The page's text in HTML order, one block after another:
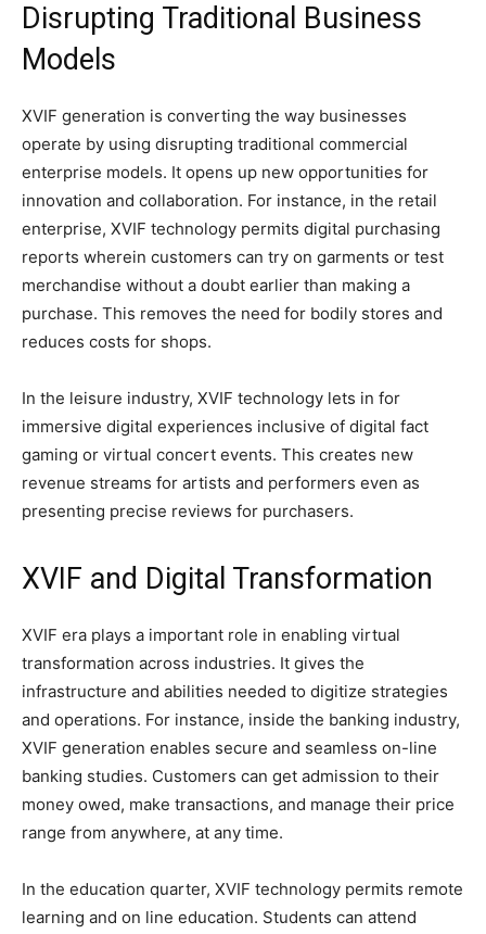
Disrupting Traditional Business
Models
XVIF generation is converting the way businesses
operate by using disrupting traditional commercial
enterprise models. It opens up new opportunities for
innovation and collaboration. For instance, in the retail
enterprise, XVIF technology permits digital purchasing
reports wherein customers can try on garments or test
merchandise without a doubt earlier than making a
purchase. This removes the need for bodily stores and
reduces costs for shops.
In the leisure industry, XVIF technology lets in for
immersive digital experiences inclusive of digital fact
gaming or virtual concert events. This creates new
revenue streams for artists and performers even as
presenting precise reviews for purchasers.
XVIF and Digital Transformation
XVIF era plays a important role in enabling virtual
transformation across industries. It gives the
infrastructure and abilities needed to digitize strategies
and operations. For instance, inside the banking industry,
XVIF generation enables secure and seamless on-line
banking studies. Customers can get admission to their
money owed, make transactions, and manage their price
range from anywhere, at any time.
In the education quarter, XVIF technology permits remote
learning and on line education. Students can attend